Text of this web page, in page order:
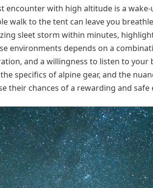
encounter with high altitude is a wake-
walk to the tent can leave you
sleet storm within minutes,
environments depends on a
and a willingness to listen to your
specifics of alpine gear, and the
their chances of a rewarding and safe